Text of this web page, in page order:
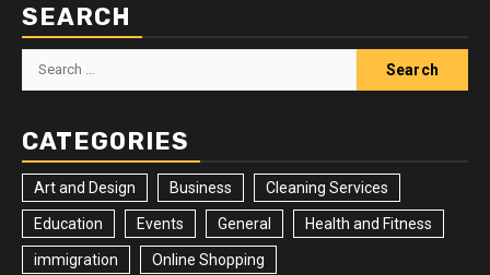
SEARCH
Search
for:
CATEGORIES
Art and Design Business Cleaning Services
Education Events General Health and Fitness
immigration Online Shopping